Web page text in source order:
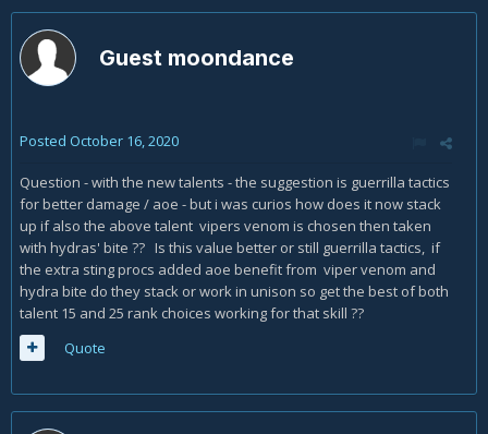
Guest moondance
Posted October 16, 2020
Question - with the new talents - the suggestion is guerrilla tactics
for better damage / aoe - but i was curios how does it now stack
up if also the above talent vipers venom is chosen then taken
with hydras' bite ?? Is this value better or still guerrilla tactics, if
the extra sting procs added aoe benefit from viper venom and
hydra bite do they stack or work in unison so get the best of both
talent 15 and 25 rank choices working for that skill ??
Quote